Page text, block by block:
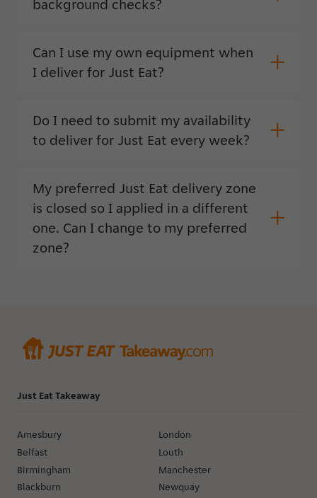
background checks?
Can I use my own equipment when
I deliver for Just Eat?
Do I need to submit my availability
to deliver for Just Eat every week?
My preferred Just Eat delivery zone
is closed so I applied in a different
one. Can I change to my preferred
zone?
Just Eat Takeaway
Amesbury
Belfast
Birmingham
Blackburn
London
Louth
Manchester
Newquay